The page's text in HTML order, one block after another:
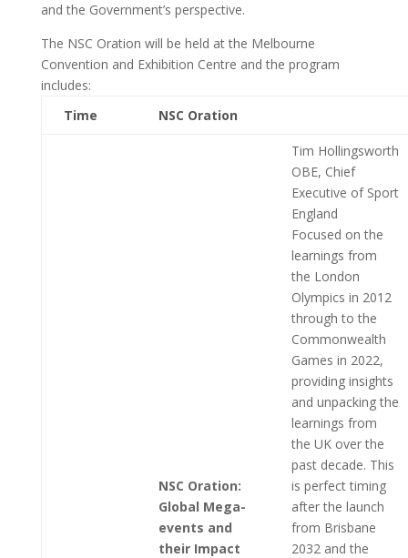
and the Government’s perspective.
The NSC Oration will be held at the Melbourne
Convention and Exhibition Centre and the program
includes:
Time
NSC Oration
NSC Oration:
Global Mega-
events and
their Impact
Tim Hollingsworth
OBE, Chief
Executive of Sport
England
Focused on the
learnings from
the London
Olympics in 2012
through to the
Commonwealth
Games in 2022,
providing insights
and unpacking the
learnings from
the UK over the
past decade. This
is perfect timing
after the launch
from Brisbane
2032 and the